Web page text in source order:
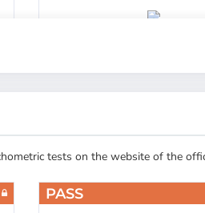
tests on the website of the
PASS